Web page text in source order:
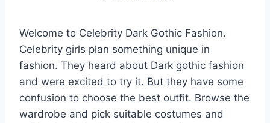
Welcome to Celebrity Dark Gothic Fashion.
Celebrity girls plan something unique in
fashion. They heard about Dark gothic fashion
and were excited to try it. But they have some
confusion to choose the best outfit. Browse the
wardrobe and pick suitable costumes and